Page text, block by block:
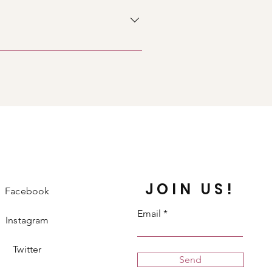
disable the Title under “Info to
Facebook
Instagram
Twitter
JOIN US!
Email
Send